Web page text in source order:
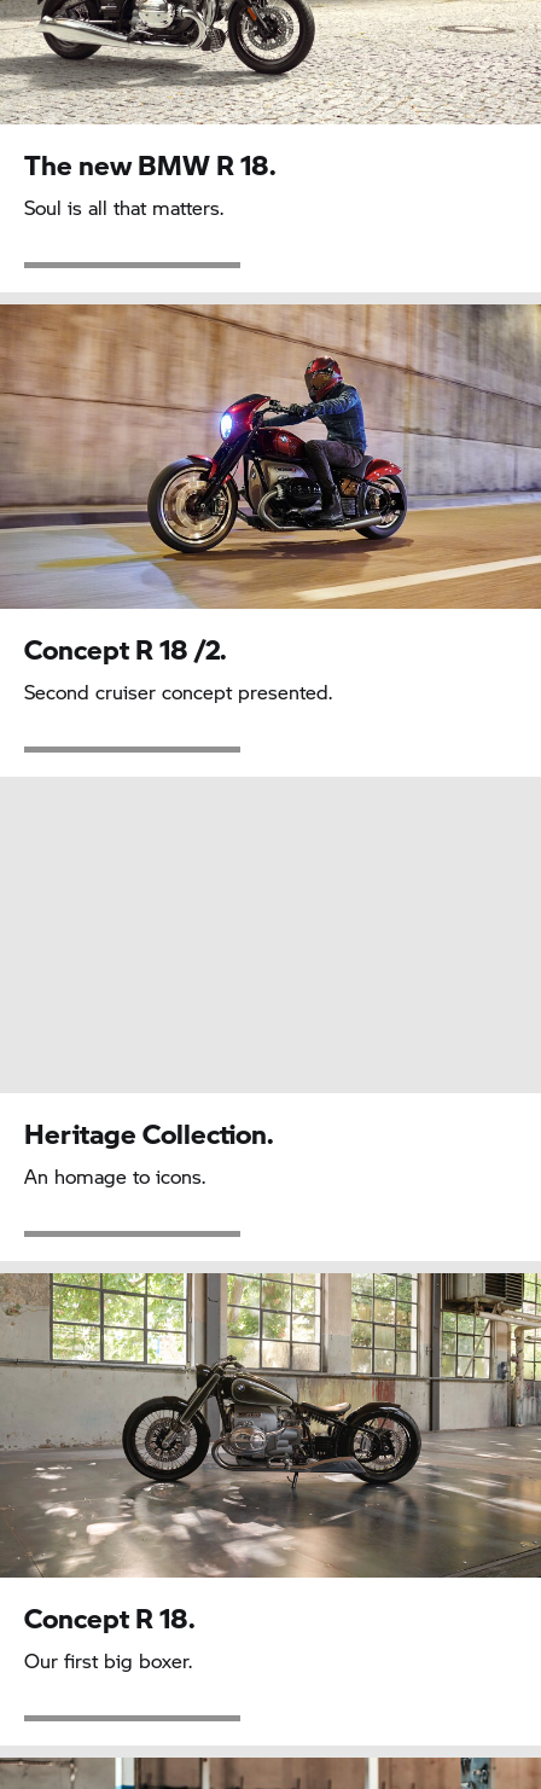
The new BMWR 18.
Soul is all that matters.
ConceptR 18/2.
Second cruiser concept presented.
Heritage Collection.
An homage to icons.
ConceptR 18.
Our first big boxer.